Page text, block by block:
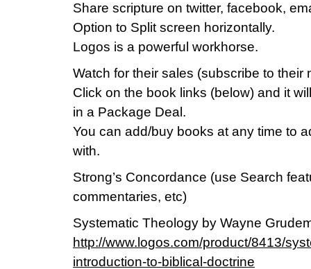
Share scripture on twitter, facebook,
Option to Split screen horizontally.
Logos is a powerful workhorse.
Watch for their sales (subscribe to their
Click on the book links (below) and it
in a Package Deal.
You can add/buy books at any time to
with.
Strong’s Concordance (use Search
commentaries, etc)
Systematic Theology by Wayne
http://www.logos.com/product/8413/
introduction-to-biblical-doctrine